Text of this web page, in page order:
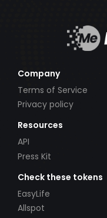
Company
Terms of Service
Privacy policy
Resources
API
Press Kit
Check these tokens
EasyLife
Allspot